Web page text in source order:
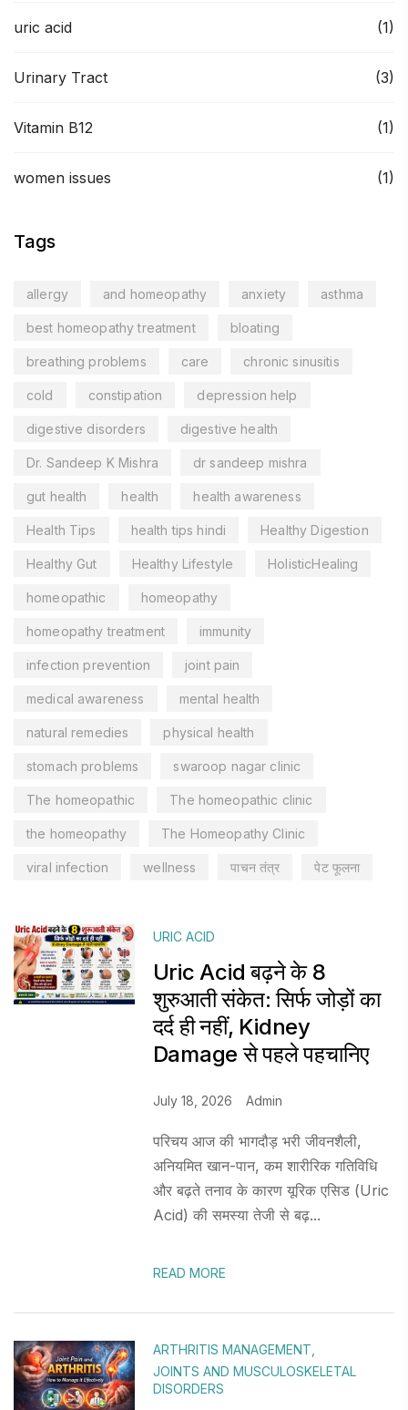
uric acid (1)
Urinary Tract (3)
Vitamin B12 (1)
women issues (1)
Tags
allergy and homeopathy anxiety asthma
best homeopathy treatment bloating
breathing problems care chronic sinusitis
cold constipation depression help
digestive disorders digestive health
Dr. Sandeep K Mishra dr sandeep mishra
gut health health health awareness
Health Tips health tips hindi Healthy Digestion
Healthy Gut Healthy Lifestyle HolisticHealing
homeopathic homeopathy
homeopathy treatment immunity
infection prevention joint pain
medical awareness mental health
natural remedies physical health
stomach problems swaroop nagar clinic
The homeopathic The homeopathic clinic
the homeopathy The Homeopathy Clinic
viral infection wellness पाचन तंत्र पेट फूलना
URIC ACID
Uric Acid बढ़ने के 8
शुरुआती संकेत: सिर्फ जोड़ों का
दर्द ही नहीं, Kidney
Damage से पहले पहचानिए
July 18, 2026 Admin
परिचय आज की भागदौड़ भरी जीवनशैली,
अनियमित खान-पान, कम शारीरिक गतिविधि
और बढ़ते तनाव के कारण यूरिक एसिड (Uric
Acid) की समस्या तेजी से बढ़...
READ MORE
ARTHRITIS MANAGEMENT
JOINTS AND MUSCULOSKELETAL
DISORDERS